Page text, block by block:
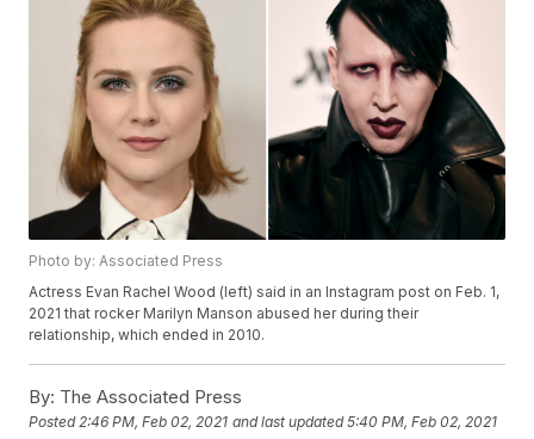
Photo by: Associated Press
Actress Evan Rachel Wood (left) said in an Instagram post on Feb. 1,
2021 that rocker Marilyn Manson abused her during their
relationship, which ended in 2010.
By: The Associated Press
Posted 2:46 PM, Feb 02, 2021 and last updated 5:40 PM, Feb 02, 2021